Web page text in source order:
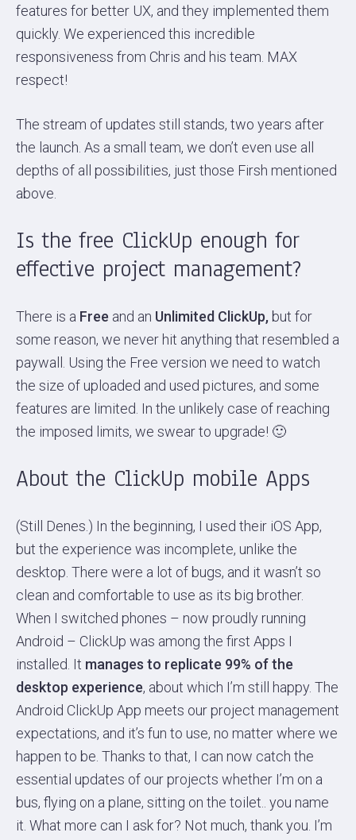
features for better UX, and they implemented them
quickly. We experienced this incredible
responsiveness from Chris and his team. MAX
respect!
The stream of updates still stands, two years after
the launch. As a small team, we don’t even use all
depths of all possibilities, just those Firsh mentioned
above.
Is the free ClickUp enough for
effective project management?
There is a Free and an Unlimited ClickUp, but for
some reason, we never hit anything that resembled a
paywall. Using the Free version we need to watch
the size of uploaded and used pictures, and some
features are limited. In the unlikely case of reaching
the imposed limits, we swear to upgrade! 🙂
About the ClickUp mobile Apps
(Still Denes.) In the beginning, I used their iOS App,
but the experience was incomplete, unlike the
desktop. There were a lot of bugs, and it wasn’t so
clean and comfortable to use as its big brother.
When I switched phones – now proudly running
Android – ClickUp was among the first Apps I
installed. It manages to replicate 99% of the
desktop experience, about which I’m still happy. The
Android ClickUp App meets our project management
expectations, and it’s fun to use, no matter where we
happen to be. Thanks to that, I can now catch the
essential updates of our projects whether I’m on a
bus, flying on a plane, sitting on the toilet.. you name
it. What more can I ask for? Not much, thank you. I’m